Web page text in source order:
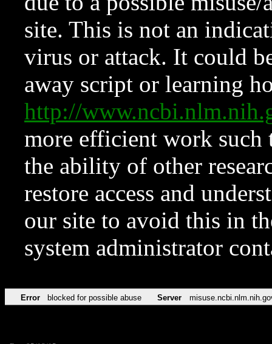
site. This is not an
virus or attack. It could
away script or learning
http://
more efficient work such
the ability of other
restore access and
our site to avoid this in
system administrator
Error blocked for possible abuse Server